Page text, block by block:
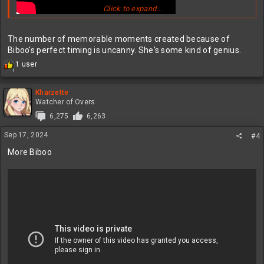
Click to expand...
The number of memorable moments created because of
Biboo's perfect timing is uncanny. She's some kind of genius.
1
R
c
t
i
n
s
1 user
Kharzette
Watcher of Overs
6,275
6,263
Sep 17, 2024 #4
More Biboo